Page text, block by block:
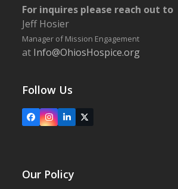
For inquires please reach out to
Jeff Hosier
Manager of Mission Engagement
at Info@OhiosHospice.org
Follow Us
FacebookInstagram
LinkedIn
X
Our Policy